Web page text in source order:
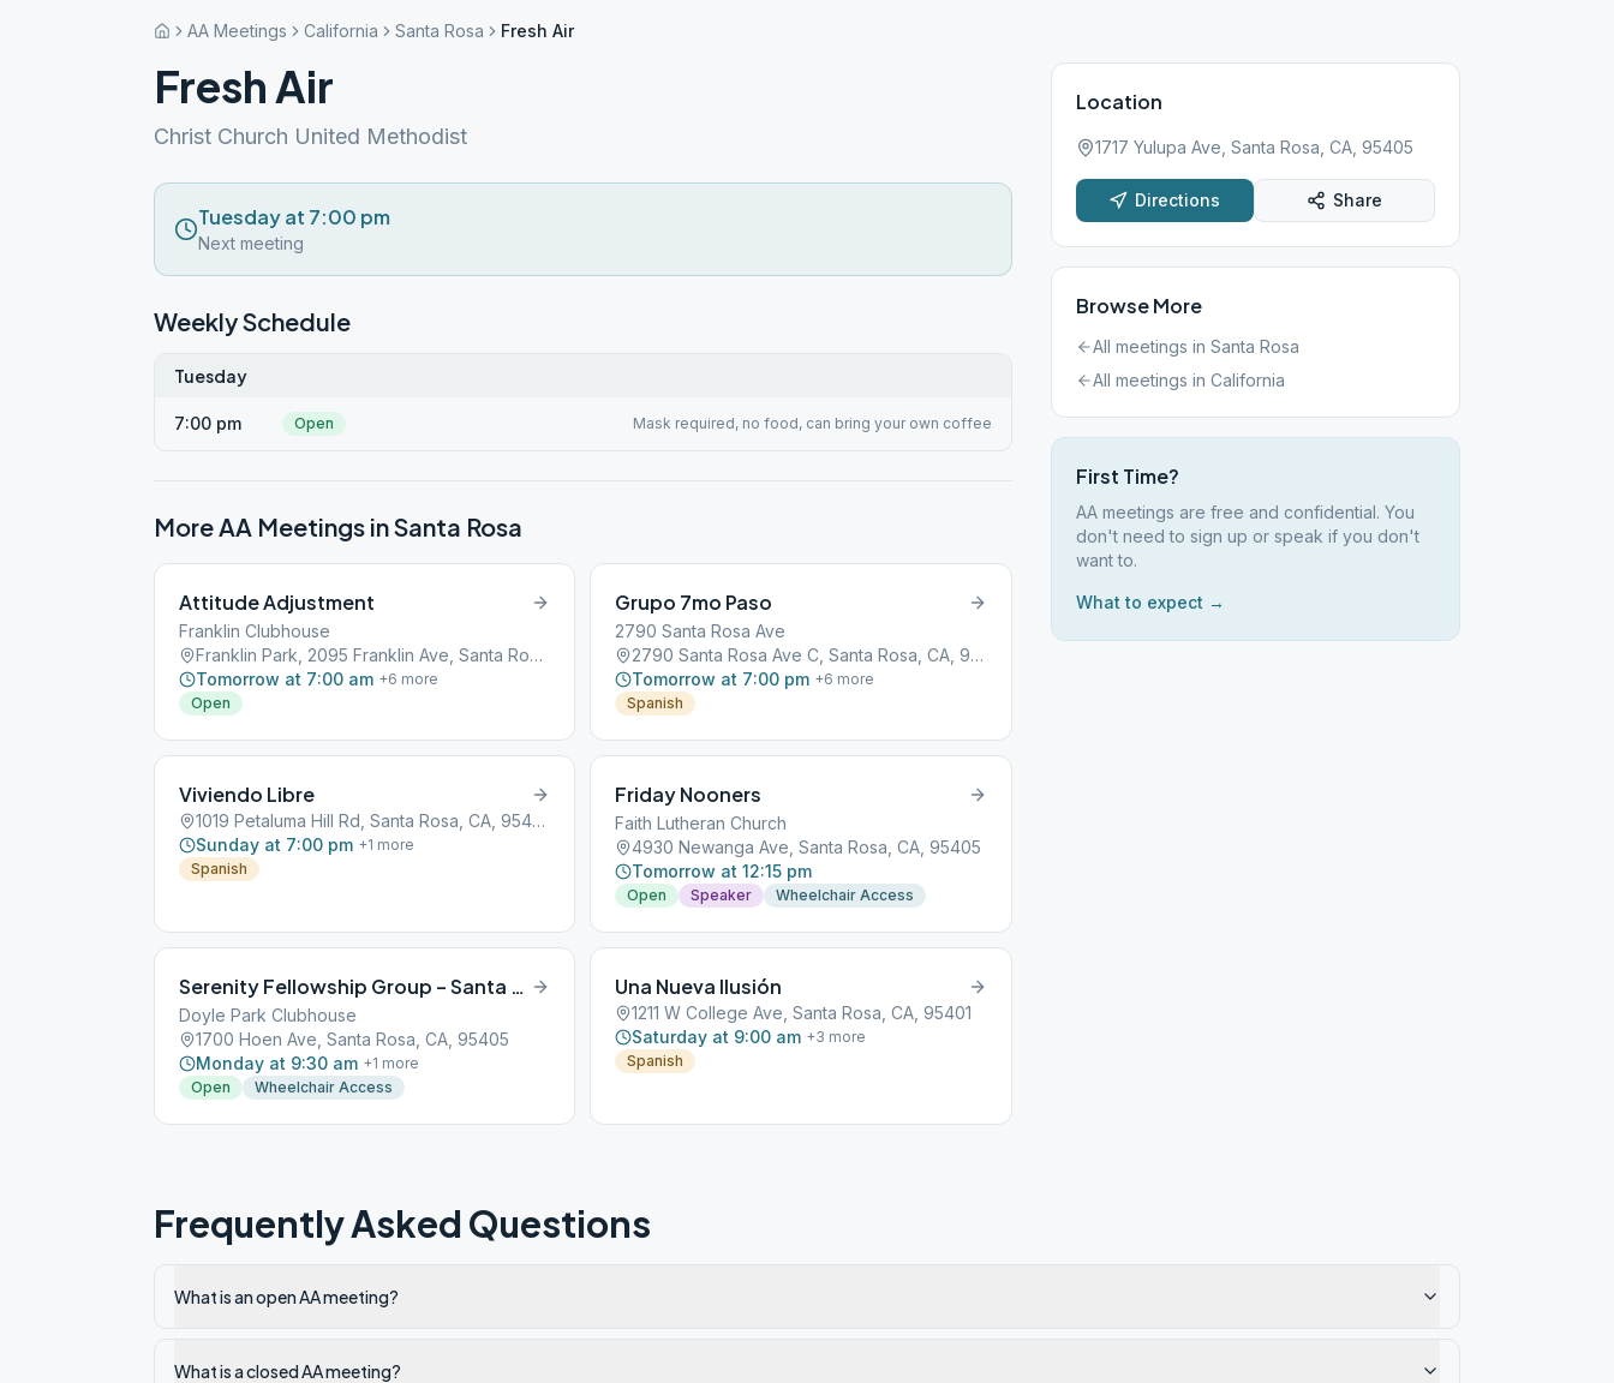
AA Meetings California Santa Rosa Fresh Air
Fresh Air
Christ Church United Methodist
Tuesday at 7:00 pm
Next meeting
Weekly Schedule
Tuesday
7:00 pm Open Mask required, no food, can bring your own coffee
More AA Meetings inSanta Rosa
Attitude Adjustment
Franklin Clubhouse
Franklin Park, 2095 Franklin Ave, Santa Rosa, CA, 95404
Tomorrow at 7:00 am +6 more
Open
Grupo 7mo Paso
2790 Santa Rosa Ave
2790 Santa Rosa Ave C, Santa Rosa, CA, 95407
Tomorrow at 7:00 pm +6 more
Spanish
Viviendo Libre
1019 Petaluma Hill Rd, Santa Rosa, CA, 95404
Sunday at 7:00 pm +1 more
Spanish
Friday Nooners
Faith Lutheran Church
4930 Newanga Ave, Santa Rosa, CA, 95405
Tomorrow at 12:15 pm
Open Speaker Wheelchair Access
Serenity Fellowship Group – Santa Rosa
Doyle Park Clubhouse
1700 Hoen Ave, Santa Rosa, CA, 95405
Monday at 9:30 am +1 more
Open
Wheelchair Access
Una Nueva Ilusión
1211 W College Ave, Santa Rosa, CA, 95401
Saturday at 9:00 am +3 more
Spanish
Location
1717 Yulupa Ave, Santa Rosa, CA, 95405
Directions Share
Browse More
All meetings in Santa Rosa
All meetings in California
First Time?
AA meetings are free and confidential. You
don't need to sign up or speak if you don't
want to.
What to expect →
Frequently Asked Questions
What is an open AA meeting?
What is a closed AA meeting?